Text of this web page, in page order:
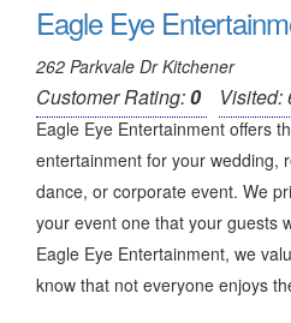
Eagle Eye
262 Parkvale Dr Kitchener
Customer Rating:0 Visited:
Eagle Eye Entertainment offers
entertainment for your wedding,
dance, or corporate event. We
your event one that your guests
Eagle Eye Entertainment, we
know that not everyone enjoys